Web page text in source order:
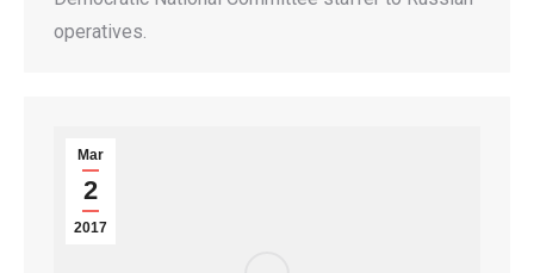
operatives.
Mar
2
2017